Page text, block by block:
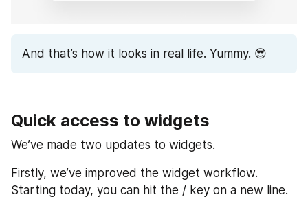
And that’s how it looks in real life. Yummy. 😎
Quick access to widgets
We’ve made two updates to widgets.
Firstly, we’ve improved the widget workflow.
Starting today, you can hit the / key on a new line.